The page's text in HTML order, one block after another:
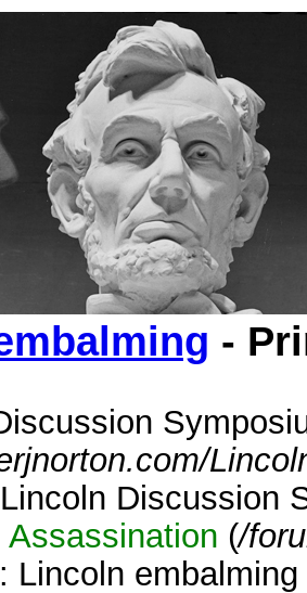
-
Discussion
Assassination (/
Lincoln embalming